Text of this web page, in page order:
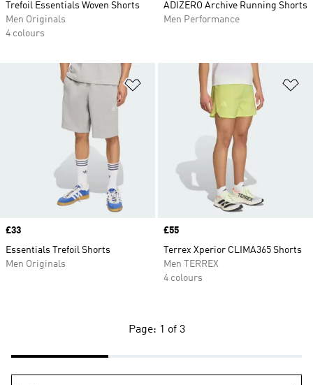
Trefoil Essentials Woven Shorts
Men Originals
4 colours
ADIZERO Archive Running Shorts
Men Performance
Add to Wishlist
Price
£33
Essentials Trefoil Shorts
Men Originals
Price
£55
Terrex Xperior CLIMA365 Shorts
Men TERREX
4 colours
Page: 1 of 3